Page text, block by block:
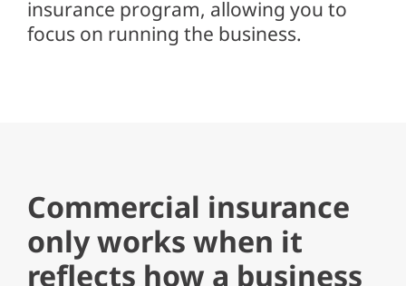
insurance program, allowing you to
focus on running the business.
Commercial insurance
only works when it
reflects how a business